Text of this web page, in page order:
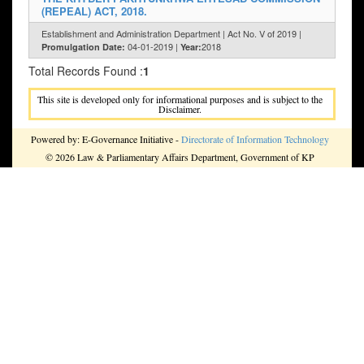
(REPEAL) ACT, 2018.
Establishment and Administration Department | Act No. V of 2019 |
Promulgation Date: 04-01-2019 | Year:2018
Total Records Found :1
This site is developed only for informational purposes and is subject to the
Disclaimer.
Powered by: E-Governance Initiative -Directorate of Information Technology
© 2026 Law & Parliamentary Affairs Department, Government of KP